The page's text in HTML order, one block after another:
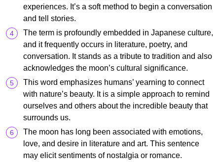
experiences. It’s a soft method to begin a conversation
and tell stories.
The term is profoundly embedded in Japanese culture,
and it frequently occurs in literature, poetry, and
conversation. It stands as a tribute to tradition and also
acknowledges the moon’s cultural significance.
This word emphasizes humans’ yearning to connect
with nature’s beauty. It is a simple approach to remind
ourselves and others about the incredible beauty that
surrounds us.
The moon has long been associated with emotions,
love, and desire in literature and art. This sentence
may elicit sentiments of nostalgia or romance.